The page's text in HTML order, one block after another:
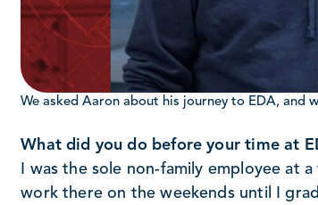
We asked Aaron about his journey to EDA, and
What did you do before your time at
I was the sole non-family employee at
work there on the weekends until I